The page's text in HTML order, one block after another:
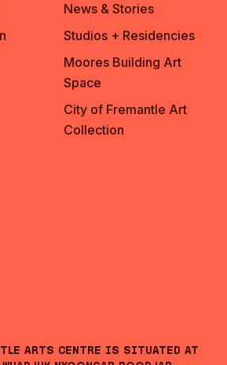
News & Stories
Studios + Residencies
Moores Building Art
Space
City of Fremantle Art
Collection
Arts Centre is situated at